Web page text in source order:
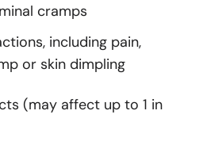
cramps
including pain,
or skin dimpling
(may affect up to 1 in